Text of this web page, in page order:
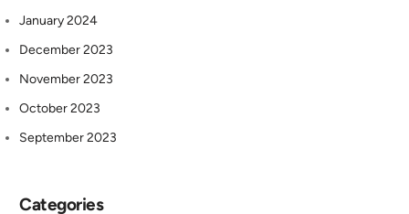
January 2024
December 2023
November 2023
October 2023
September 2023
Categories